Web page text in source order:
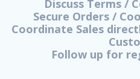
Discuss Terms /
Secure Orders /
Coordinate Sales
Follow up for